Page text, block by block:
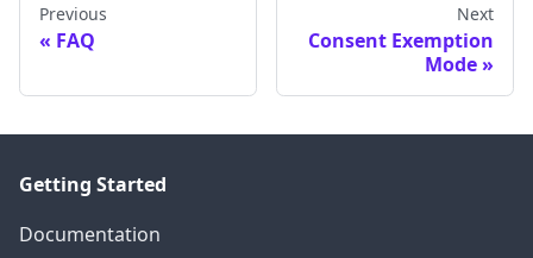
Previous
FAQ
Next
Consent Exemption
Mode
Getting Started
Documentation